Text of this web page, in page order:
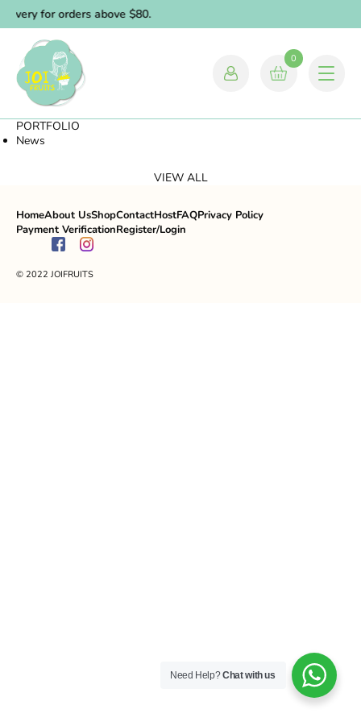
for orders above $80.
0
PORTFOLIO
News
VIEW ALL
HomeAbout UsShopContactHostFAQPrivacy Policy
Payment VerificationRegister/Login
© 2022 JOIFRUITS
Need Help?Chat with us